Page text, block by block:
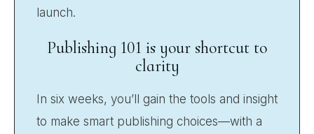
launch.
Publishing 101 is your shortcut to
clarity
In six weeks, you’ll gain the tools and insight
to make smart publishing choices—with a